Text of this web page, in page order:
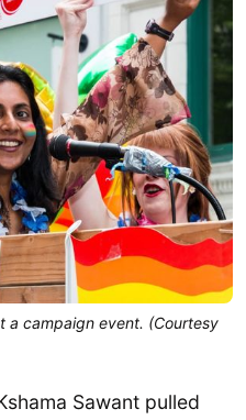
a campaign event. (Courtesy
Sawant pulled